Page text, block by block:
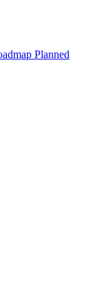
Planned